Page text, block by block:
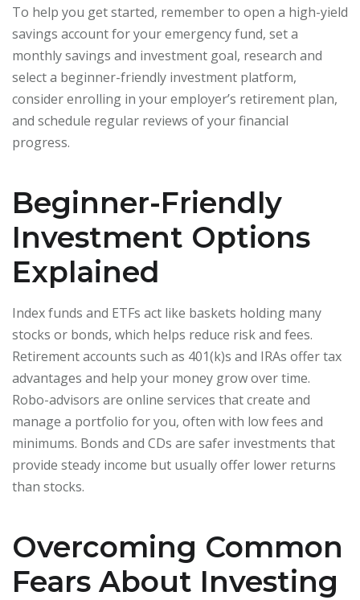
To help you get started, remember to open a high-yield
savings account for your emergency fund, set a
monthly savings and investment goal, research and
select a beginner-friendly investment platform,
consider enrolling in your employer’s retirement plan,
and schedule regular reviews of your financial
progress.
Beginner-Friendly
Investment Options
Explained
Index funds and ETFs act like baskets holding many
stocks or bonds, which helps reduce risk and fees.
Retirement accounts such as 401(k)s and IRAs offer tax
advantages and help your money grow over time.
Robo-advisors are online services that create and
manage a portfolio for you, often with low fees and
minimums. Bonds and CDs are safer investments that
provide steady income but usually offer lower returns
than stocks.
Overcoming Common
Fears About Investing